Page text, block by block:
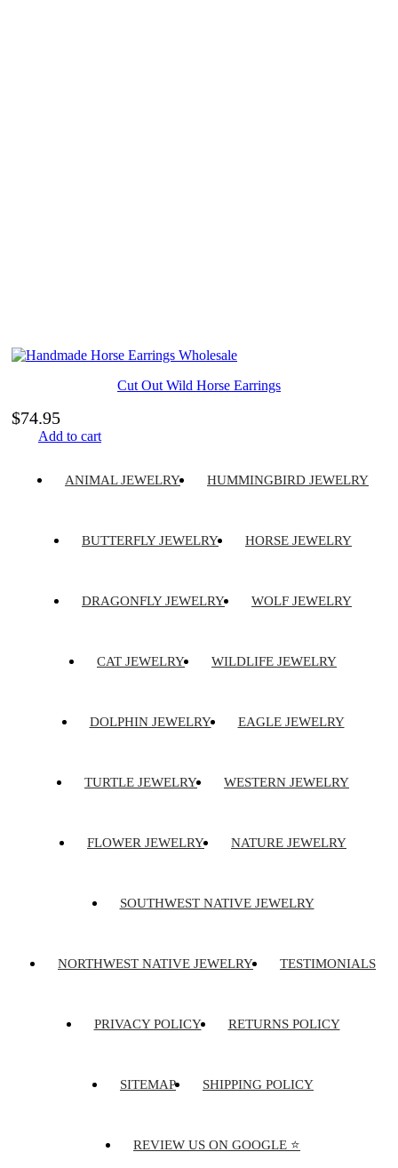
Cut Out Wild Horse Earrings
$74.95
Add to cart
ANIMAL JEWELRY HUMMINGBIRD JEWELRY
BUTTERFLY JEWELRY HORSE JEWELRY
DRAGONFLY JEWELRY WOLF JEWELRY
CAT JEWELRY WILDLIFE JEWELRY
DOLPHIN JEWELRY EAGLE JEWELRY
TURTLE JEWELRY WESTERN JEWELRY
FLOWER JEWELRY NATURE JEWELRY
SOUTHWEST NATIVE JEWELRY
NORTHWEST NATIVE JEWELRY TESTIMONIALS
PRIVACY POLICY RETURNS POLICY
SITEMAP SHIPPING POLICY
REVIEW US ON GOOGLE ⭐